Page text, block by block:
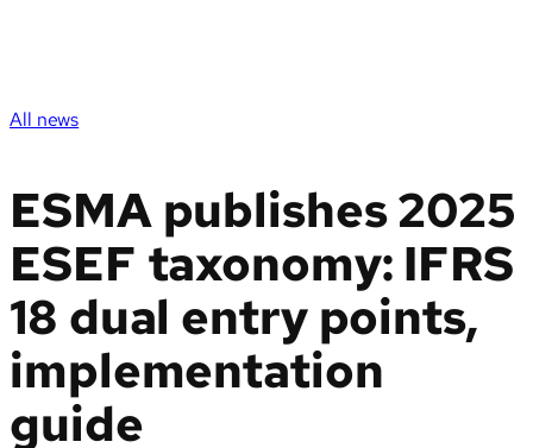
All news
ESMA publishes 2025
ESEF taxonomy: IFRS
18 dual entry points,
implementation
guide